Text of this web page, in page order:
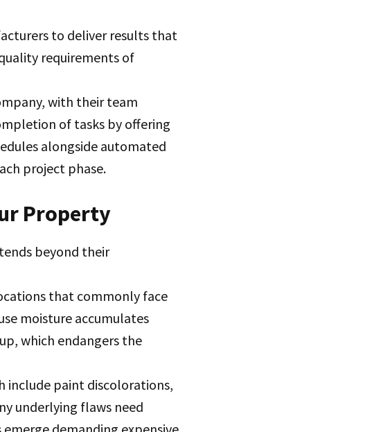
to deliver results that
requirements of
with their team
of tasks by offering
alongside automated
project phase.
Property
beyond their
that commonly face
moisture accumulates
which endangers the
include paint discolorations,
underlying flaws need